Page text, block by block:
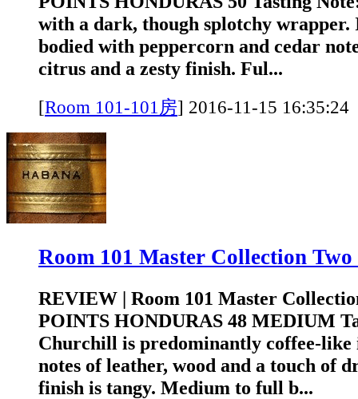
with a dark, though splotchy
bodied with peppercorn and cedar
citrus and a zesty finish. Ful...
[Room 101-101房] 2016-11-15
Room 101 Master Collection
REVIEW | Room 101 Master
POINTS HONDURAS 48 MEDIUM
Churchill is predominantly coffee-
notes of leather, wood and a touch of
finish is tangy. Medium to full b...